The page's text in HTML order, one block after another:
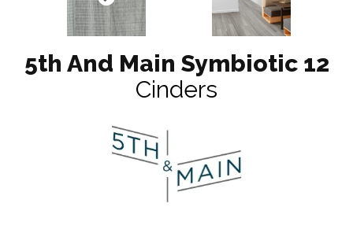
5th And Main Symbiotic 12
Cinders